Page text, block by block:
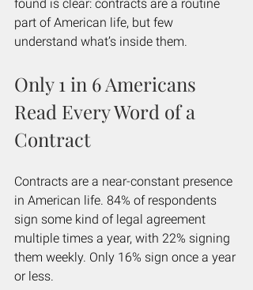
found is clear: contracts are a routine
part of American life, but few
understand what’s inside them.
Only 1 in 6 Americans
Read Every Word of a
Contract
Contracts are a near-constant presence
in American life. 84% of respondents
sign some kind of legal agreement
multiple times a year, with 22% signing
them weekly. Only 16% sign once a year
or less.